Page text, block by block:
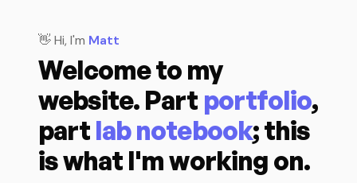
👋 Hi, I'm Matt
Welcome to my
website. Part portfolio,
part lab notebook; this
is what I'm working on.